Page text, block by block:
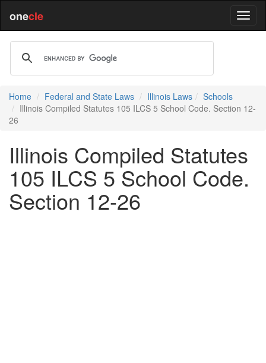
onecle
Home Federal and State Laws Illinois Laws
Schools
Illinois Compiled Statutes 105 ILCS 5 School Code. Section 12-
26
Illinois Compiled Statutes
105 ILCS 5 School Code.
Section 12-26